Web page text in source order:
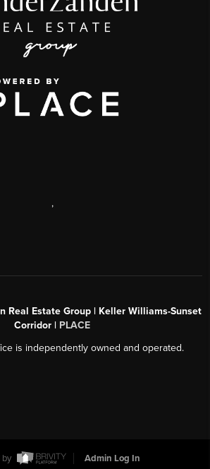
,
Real Estate Group | Keller Williams-Sunset
Corridor | PLACE
is independently owned and operated.
by Admin Log In